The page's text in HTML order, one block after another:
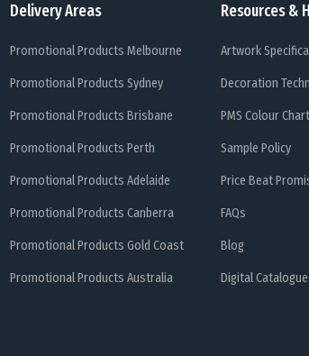
Delivery Areas
Promotional Products Melbourne
Promotional Products Sydney
Promotional Products Brisbane
Promotional Products Perth
Promotional Products Adelaide
Promotional Products Canberra
Promotional Products Gold Coast
Promotional Products Australia
Resources &
Artwork
Decoration
PMS Colour Chart
Sample Policy
Price Beat
FAQs
Blog
Digital